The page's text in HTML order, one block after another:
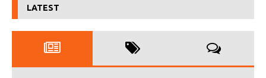
LATEST